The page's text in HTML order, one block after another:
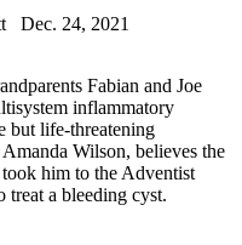
Dec. 24, 2021
Fabian and Joe
inflammatory
but life-threatening
Wilson, believes the
him to the Adventist
treat a bleeding cyst.